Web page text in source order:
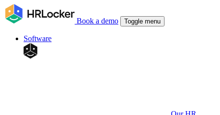
Book a demo Toggle menu
Software